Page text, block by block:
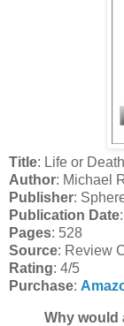
Title: Life or Death
Author: Michael
Publisher:
Publication Date
Pages: 528
Source: Review
Rating: 4/5
Purchase:
Why would